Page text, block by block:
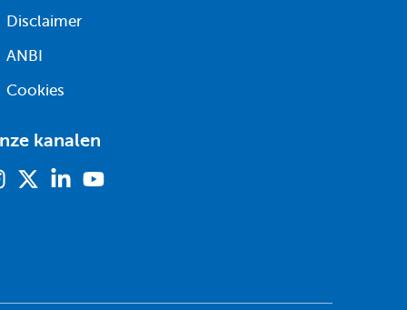
Disclaimer
ANBI
Cookies
kanalen
Instagram LinkedinYoutube